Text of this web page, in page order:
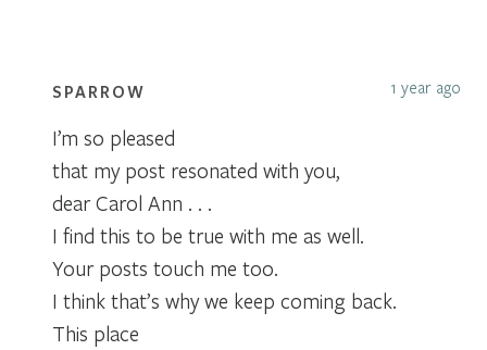
SPARROW 1 year ago
I’m so pleased
that my post resonated with you,
dear Carol Ann . . .
I find this to be true with me as well.
Your posts touch me too.
I think that’s why we keep coming back.
This place